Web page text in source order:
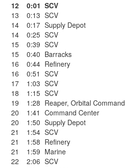
12 0:01 SCV
13
0:13 SCV
14
0:17 Supply Depot
14
0:25 SCV
15
0:39 SCV
15
0:40 Barracks
16
0:44 Refinery
16
0:51 SCV
17
1:03 SCV
18
1:15 SCV
19
1:28 Reaper, Orbital Command
20
1:41 Command Center
20
1:50 Supply Depot
21
1:54 SCV
21
1:58 Refinery
21
1:59 Marine
22
2:06 SCV